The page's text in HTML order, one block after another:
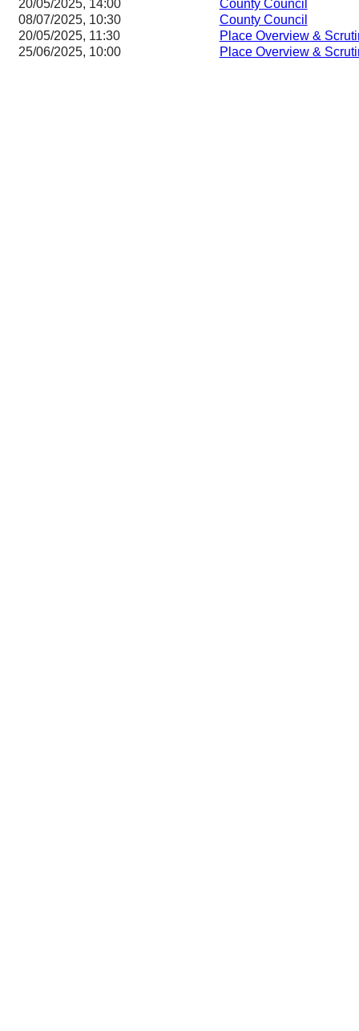
20/05/2025, 14:00
County Council
08/07/2025, 10:30
County Council
20/05/2025, 11:30
Place Overview &
25/06/2025, 10:00
Place Overview &